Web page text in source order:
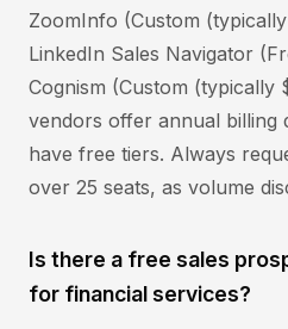
ZoomInfo (Custom
LinkedIn Sales Navigator
Cognism (Custom (typically
vendors offer annual billing
have free tiers. Always
over 25 seats, as volume
Is there a free sales
for financial services?